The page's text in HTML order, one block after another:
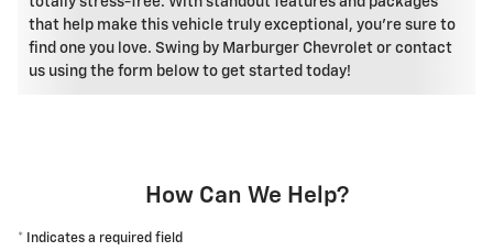
that help make this vehicle truly exceptional, you're sure to
find one you love. Swing by Marburger Chevrolet or contact
us using the form below to get started today!
How Can We Help?
* Indicates a required field